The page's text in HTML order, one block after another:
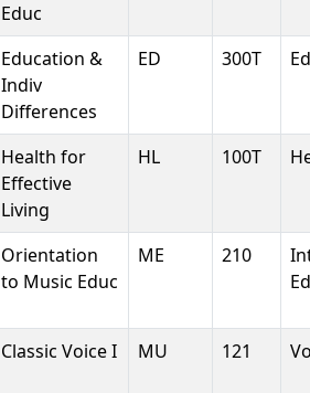
Educ
Education &
Indiv
Differences
ED 300T
Health for
Effective
Living
HL 100T
Orientation
to Music Educ
ME 210
Classic Voice I MU 121